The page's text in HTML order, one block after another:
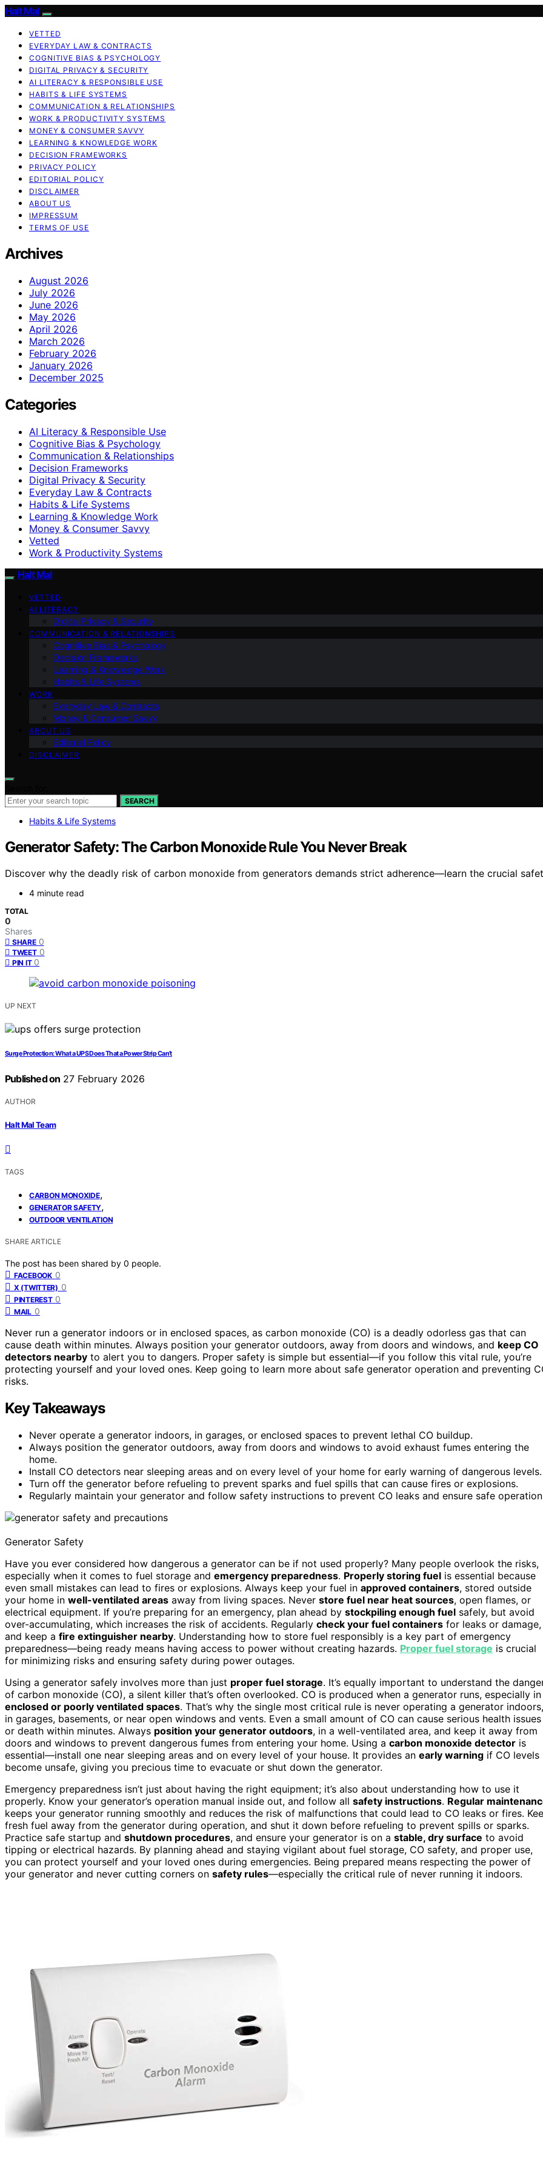
Halt Mal
VETTED
EVERYDAY LAW & CONTRACTS
COGNITIVE BIAS & PSYCHOLOGY
DIGITAL PRIVACY & SECURITY
AI LITERACY & RESPONSIBLE USE
HABITS & LIFE SYSTEMS
COMMUNICATION & RELATIONSHIPS
WORK & PRODUCTIVITY SYSTEMS
MONEY & CONSUMER SAVVY
LEARNING & KNOWLEDGE WORK
DECISION FRAMEWORKS
PRIVACY POLICY
EDITORIAL POLICY
DISCLAIMER
ABOUT US
IMPRESSUM
TERMS OF USE
Archives
August 2026
July 2026
June 2026
May 2026
April 2026
March 2026
February 2026
January 2026
December 2025
Categories
AI Literacy & Responsible Use
Cognitive Bias & Psychology
Communication & Relationships
Decision Frameworks
Digital Privacy & Security
Everyday Law & Contracts
Habits & Life Systems
Learning & Knowledge Work
Money & Consumer Savvy
Vetted
Work & Productivity Systems
Halt Mal
VETTED
AI LITERACY
Digital Privacy & Security
COMMUNICATION & RELATIONSHIPS
Cognitive Bias & Psychology
Decision Frameworks
Learning & Knowledge Work
Habits & Life Systems
WORK
Everyday Law & Contracts
Money & Consumer Savvy
ABOUT US
Editorial Policy
DISCLAIMER
SEARCH
Habits & Life Systems
Generator Safety: The Carbon Monoxide Rule You Never Break
Discover why the deadly risk of carbon monoxide from generators demands strict adherence—learn the crucial
4 minute read
TOTAL
0
Shares
SHARE 0
TWEET 0
PIN IT 0
UP NEXT
Surge Protection: What a UPS Does That a Power Strip Can’t
Published on 27 February 2026
AUTHOR
Halt Mal Team
TAGS
CARBON MONOXIDE,
GENERATOR SAFETY,
OUTDOOR VENTILATION
SHARE ARTICLE
The post has been shared by 0 people.
FACEBOOK 0
X (TWITTER) 0
PINTEREST 0
MAIL 0
Never run a generator indoors or in enclosed spaces, as carbon monoxide (CO) is a deadly odorless gas that can
cause death within minutes. Always position your generator outdoors, away from doors and windows, and keep CO
detectors nearby to alert you to dangers. Proper safety is simple but essential—if you follow this vital rule, you’re
protecting yourself and your loved ones. Keep going to learn more about safe generator operation and preventing
risks.
Key Takeaways
Never operate a generator indoors, in garages, or enclosed spaces to prevent lethal CO buildup.
Always position the generator outdoors, away from doors and windows to avoid exhaust fumes entering the
home.
Install CO detectors near sleeping areas and on every level of your home for early warning of dangerous levels.
Turn off the generator before refueling to prevent sparks and fuel spills that can cause fires or explosions.
Regularly maintain your generator and follow safety instructions to prevent CO leaks and ensure safe
Generator Safety
Have you ever considered how dangerous a generator can be if not used properly? Many people overlook the risks,
especially when it comes to fuel storage and emergency preparedness. Properly storing fuel is essential because
even small mistakes can lead to fires or explosions. Always keep your fuel in approved containers, stored outside
your home in well-ventilated areas away from living spaces. Never store fuel near heat sources, open flames, or
electrical equipment. If you’re preparing for an emergency, plan ahead by stockpiling enough fuel safely, but avoid
over-accumulating, which increases the risk of accidents. Regularly check your fuel containers for leaks or damage,
and keep a fire extinguisher nearby. Understanding how to store fuel responsibly is a key part of emergency
preparedness—being ready means having access to power without creating hazards. Proper fuel storage is crucial
for minimizing risks and ensuring safety during power outages.
Using a generator safely involves more than just proper fuel storage. It’s equally important to understand the
of carbon monoxide (CO), a silent killer that’s often overlooked. CO is produced when a generator runs, especially in
enclosed or poorly ventilated spaces. That’s why the single most critical rule is never operating a generator indoors,
in garages, basements, or near open windows and vents. Even a small amount of CO can cause serious health issues
or death within minutes. Always position your generator outdoors, in a well-ventilated area, and keep it away from
doors and windows to prevent dangerous fumes from entering your home. Using a carbon monoxide detector is
essential—install one near sleeping areas and on every level of your house. It provides an early warning if CO levels
become unsafe, giving you precious time to evacuate or shut down the generator.
Emergency preparedness isn’t just about having the right equipment; it’s also about understanding how to use it
properly. Know your generator’s operation manual inside out, and follow all safety instructions. Regular
keeps your generator running smoothly and reduces the risk of malfunctions that could lead to CO leaks or fires.
fresh fuel away from the generator during operation, and shut it down before refueling to prevent spills or sparks.
Practice safe startup and shutdown procedures, and ensure your generator is on a stable, dry surface to avoid
tipping or electrical hazards. By planning ahead and staying vigilant about fuel storage, CO safety, and proper use,
you can protect yourself and your loved ones during emergencies. Being prepared means respecting the power of
your generator and never cutting corners on safety rules—especially the critical rule of never running it indoors.